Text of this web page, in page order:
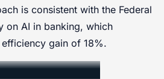
is consistent with the Federal
on AI in banking, which
gain of 18%.
Application